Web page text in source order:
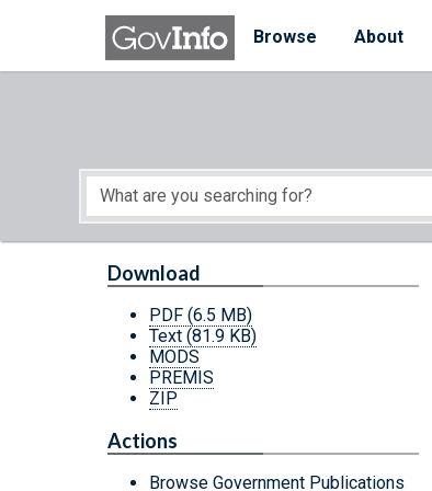
Skip to main content
Browse
About
Start of main content
Download
PDF (6.5 MB)
Text (81.9 KB)
MODS
PREMIS
ZIP
Actions
Browse Government Publications